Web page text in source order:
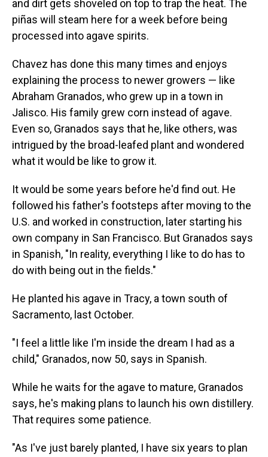
and dirt gets shoveled on top to trap the heat. The
piñas will steam here for a week before being
processed into agave spirits.
Chavez has done this many times and enjoys
explaining the process to newer growers — like
Abraham Granados, who grew up in a town in
Jalisco. His family grew corn instead of agave.
Even so, Granados says that he, like others, was
intrigued by the broad-leafed plant and wondered
what it would be like to grow it.
It would be some years before he'd find out. He
followed his father's footsteps after moving to the
U.S. and worked in construction, later starting his
own company in San Francisco. But Granados says
in Spanish, "In reality, everything I like to do has to
do with being out in the fields."
He planted his agave in Tracy, a town south of
Sacramento, last October.
"I feel a little like I'm inside the dream I had as a
child," Granados, now 50, says in Spanish.
While he waits for the agave to mature, Granados
says, he's making plans to launch his own distillery.
That requires some patience.
"As I've just barely planted, I have six years to plan